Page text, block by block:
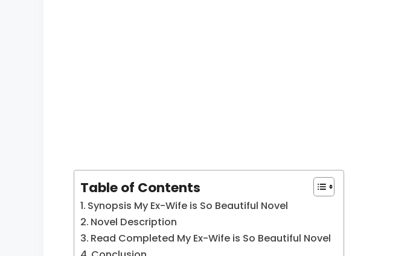
Table of Contents
Synopsis My Ex-Wife is So Beautiful Novel
Novel Description
Read Completed My Ex-Wife is So Beautiful Novel